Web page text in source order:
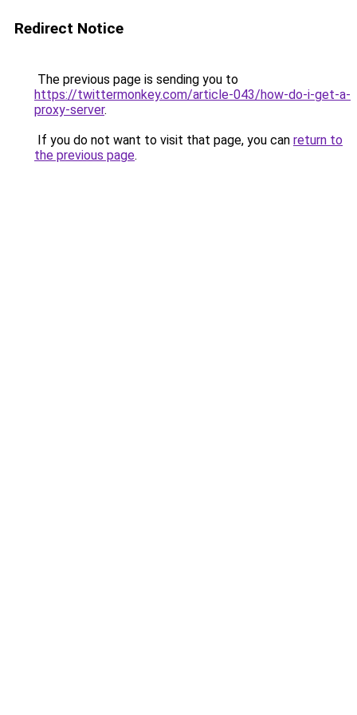
Redirect Notice
The previous page is sending you to
https://twittermonkey.com/article-043/how-do-i-get-a-
proxy-server.
If you do not want to visit that page, you can return to
the previous page.